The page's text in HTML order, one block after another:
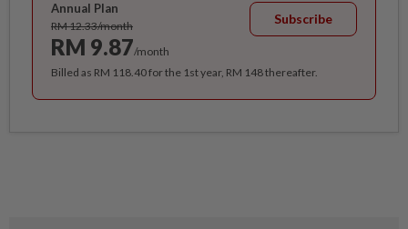
Annual Plan
RM 12.33/month
RM 9.87/month
Subscribe
Billed as RM 118.40 for the 1st year, RM 148 thereafter.